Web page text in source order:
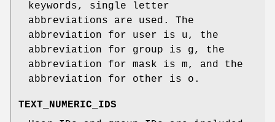
keywords, single letter
abbreviations are used. The
abbreviation for user is u, the
abbreviation for group is g, the
abbreviation for mask is m, and the
abbreviation for other is o .
TEXT_NUMERIC_IDS